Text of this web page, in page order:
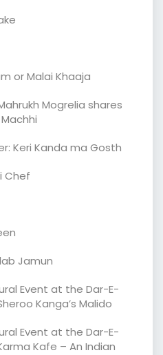
or Malai Khaaja
Mogrelia shares
Keri Kanda ma Gosth
Chef
Jamun
Event at the Dar-E-
Kanga’s Malido
Event at the Dar-E-
Kafe – An Indian